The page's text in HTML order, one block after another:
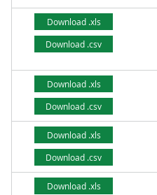
Download .xls
Download .csv
Download .xls
Download .csv
Download .xls
Download .csv
Download .xls